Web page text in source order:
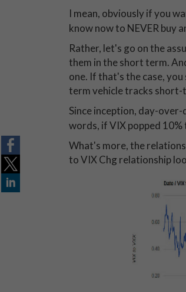
I mean, obviously if you
know now to NEVER buy
Rather, let's go on the
them in the short term.
one. If that's the case,
term vehicle tracks
Since inception, day-
words, if VIX popped 10%
What's more, the
to VIX Chg relationship